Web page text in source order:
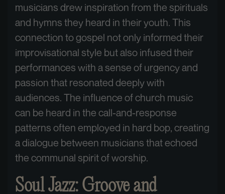
musicians drew inspiration from the spirituals
and hymns they heard in their youth. This
connection to gospel not only informed their
improvisational style but also infused their
performances with a sense of urgency and
passion that resonated deeply with
audiences. The influence of church music
can be heard in the call-and-response
patterns often employed in hard bop, creating
a dialogue between musicians that echoed
the communal spirit of worship.
Soul Jazz: Groove and